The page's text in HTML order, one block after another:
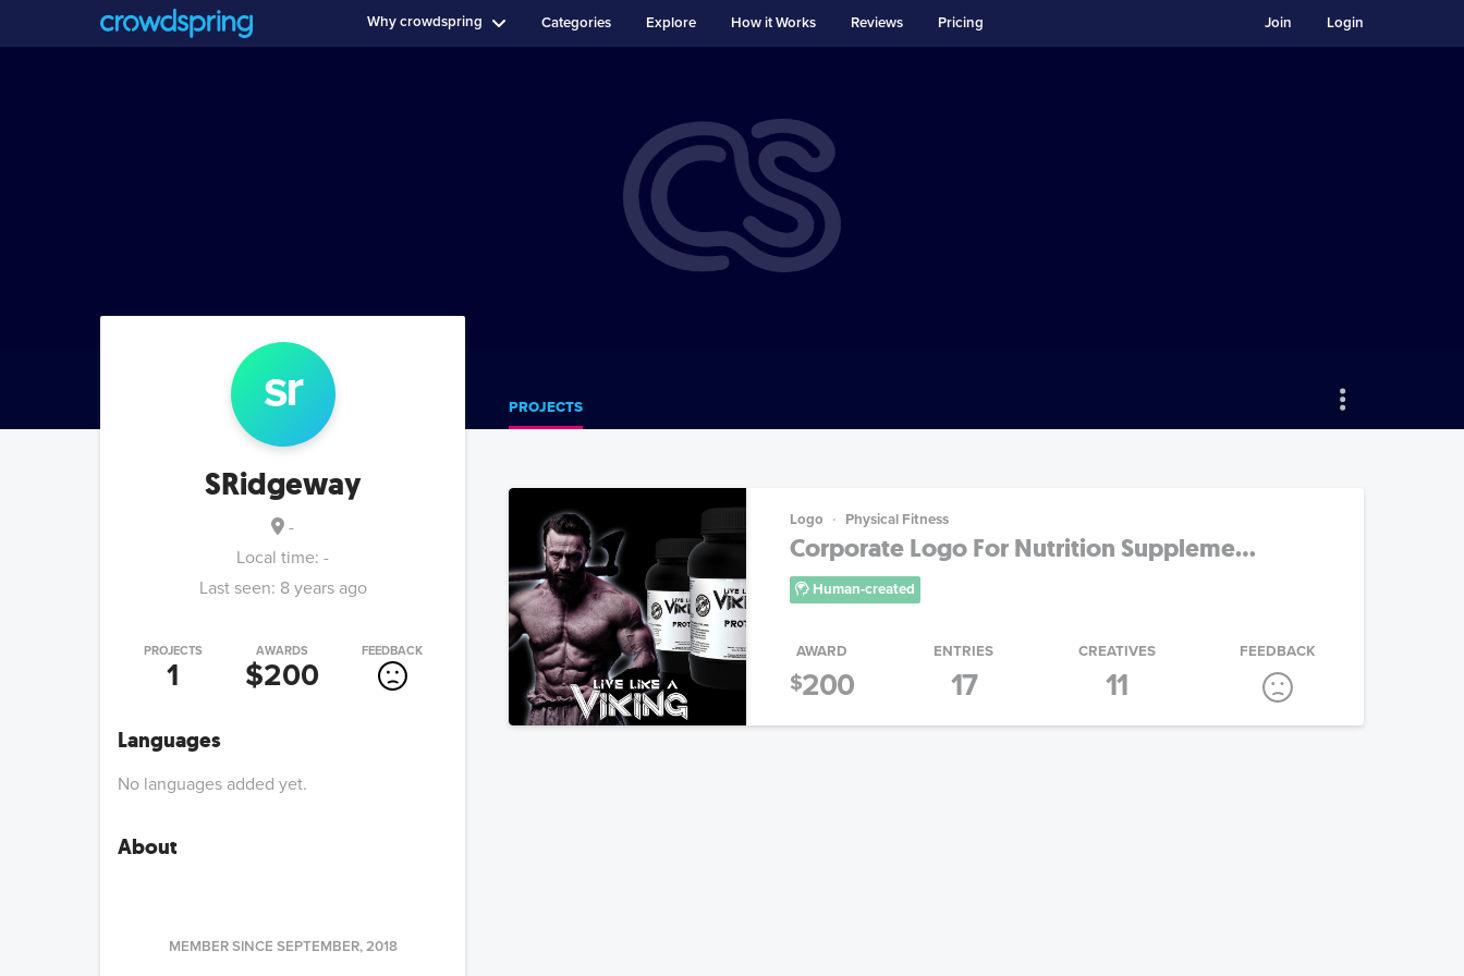
Why crowdspring Categories Explore How it Works Reviews Pricing Login
Join
sr
SRidgeway
-
Local time: -
Last seen: 8 years ago
PROJECTS
1
AWARDS
$200
FEEDBACK
Languages
No languages added yet.
About
MEMBER SINCE SEPTEMBER, 2018
PROJECTS
Logo Physical Fitness
Corporate Logo For Nutrition Suppleme...
Human-created
AWARD
$200
ENTRIES
17
CREATIVES
11
FEEDBACK